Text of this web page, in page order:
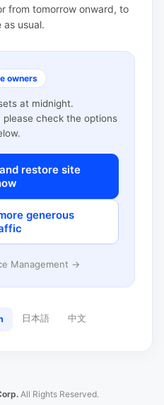
from tomorrow onward, to
as usual.
owners
at midnight.
check the options
restore site
generous
Management →
日本語 中文
All Rights Reserved.